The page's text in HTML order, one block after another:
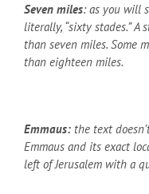
Seven miles: as you will
literally, “sixty stades.” A
than seven miles. Some
than eighteen miles.
Emmaus: the text
Emmaus and its exact
left of Jerusalem with a